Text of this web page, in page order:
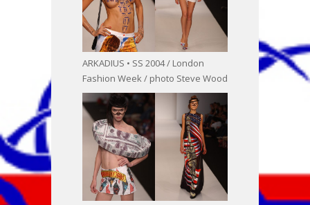
ARKADIUS • SS 2004 / London
Fashion Week / photo Steve Wood